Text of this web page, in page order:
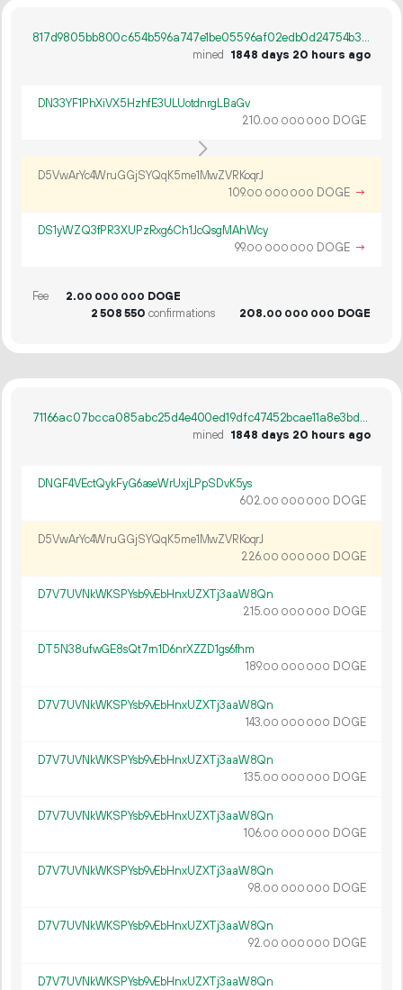
817d9805bb800c654b596a747e1be05596af02edb0d24754b3a9814e559feebb
mined
1848 days 20 hours ago
DN33YF1PhXiVX5HzhfE3ULUotdnrgLBaGv
210.00 000 000 DOGE
D5VwArYc4WruGGjSYQqK5me1MwZVRKoqrJ
109.00 000 000 DOGE →
DS1yWZQ3fPR3XUPzRxg6Ch1JcQsgMAhWcy
99.00 000 000 DOGE →
Fee 2.00 000 000 DOGE
2508550 confirmations 208.00 000 000 DOGE
71166ac07bcca085abc25d4e400ed19dfc47452bcae11a8e3bd972c7d2fe1f6f
mined
1848 days 20 hours ago
DNGF4VEctQykFyG6aseWrUxjLPpSDvK5ys
602.00 000 000 DOGE
D5VwArYc4WruGGjSYQqK5me1MwZVRKoqrJ
226.00 000 000 DOGE
D7V7UVNkWKSPYsb9vEbHnxUZXTj3aaW8Qn
215.00 000 000 DOGE
DT5N38ufwGE8sQt7rn1D6nrXZZD1gs6fhm
189.00 000 000 DOGE
D7V7UVNkWKSPYsb9vEbHnxUZXTj3aaW8Qn
143.00 000 000 DOGE
D7V7UVNkWKSPYsb9vEbHnxUZXTj3aaW8Qn
135.00 000 000 DOGE
D7V7UVNkWKSPYsb9vEbHnxUZXTj3aaW8Qn
106.00 000 000 DOGE
D7V7UVNkWKSPYsb9vEbHnxUZXTj3aaW8Qn
98.00 000 000 DOGE
D7V7UVNkWKSPYsb9vEbHnxUZXTj3aaW8Qn
92.00 000 000 DOGE
D7V7UVNkWKSPYsb9vEbHnxUZXTj3aaW8Qn